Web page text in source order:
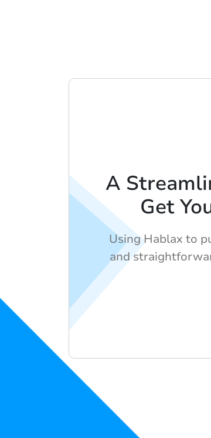
A
Get
Using Hablax to
and